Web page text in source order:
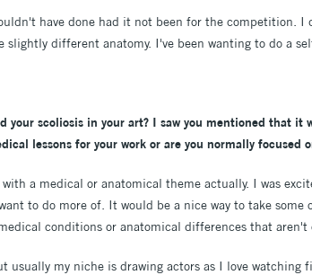
have done had it not been for the competition.
slightly different anatomy. I've been wanting to do a
your scoliosis in your art? I saw you mentioned that it
lessons for your work or are you normally focused
a medical or anatomical theme actually. I was
to do more of. It would be a nice way to take some
conditions or anatomical differences that
usually my niche is drawing actors as I love watching